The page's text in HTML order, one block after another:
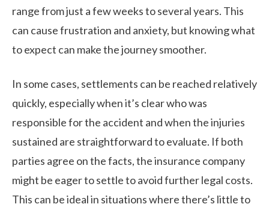
range from just a few weeks to several years. This
can cause frustration and anxiety, but knowing what
to expect can make the journey smoother.
In some cases, settlements can be reached relatively
quickly, especially when it’s clear who was
responsible for the accident and when the injuries
sustained are straightforward to evaluate. If both
parties agree on the facts, the insurance company
might be eager to settle to avoid further legal costs.
This can be ideal in situations where there’s little to